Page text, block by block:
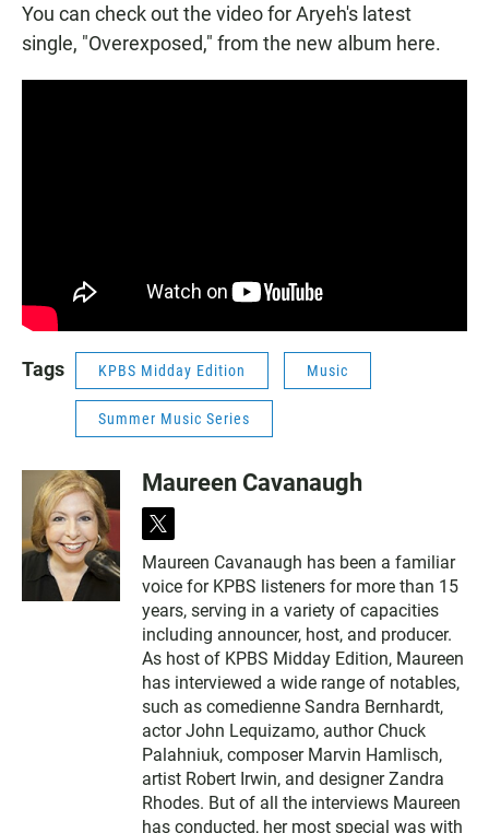
You can check out the video for Aryeh's latest
single, "Overexposed," from the new album here.
Tags KPBS Midday Edition Music
Summer Music Series
Maureen Cavanaugh
t
i
t
t
e
r
Maureen Cavanaugh has been a familiar
voice for KPBS listeners for more than 15
years, serving in a variety of capacities
including announcer, host, and producer.
As host of KPBS Midday Edition, Maureen
has interviewed a wide range of notables,
such as comedienne Sandra Bernhardt,
actor John Lequizamo, author Chuck
Palahniuk, composer Marvin Hamlisch,
artist Robert Irwin, and designer Zandra
Rhodes. But of all the interviews Maureen
has conducted, her most special was with